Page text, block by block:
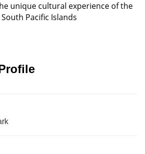
unique cultural experience of the
Pacific Islands